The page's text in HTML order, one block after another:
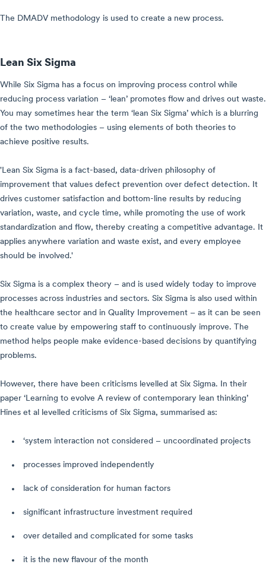
The DMADV methodology is used to create a new process.
Lean Six Sigma
While Six Sigma has a focus on improving process control while
reducing process variation – ‘lean’ promotes flow and drives out waste.
You may sometimes hear the term ‘lean Six Sigma’ which is a blurring
of the two methodologies – using elements of both theories to
achieve positive results.
'Lean Six Sigma is a fact-based, data-driven philosophy of
improvement that values defect prevention over defect detection. It
drives customer satisfaction and bottom-line results by reducing
variation, waste, and cycle time, while promoting the use of work
standardization and flow, thereby creating a competitive advantage. It
applies anywhere variation and waste exist, and every employee
should be involved.'
Six Sigma is a complex theory – and is used widely today to improve
processes across industries and sectors. Six Sigma is also used within
the healthcare sector and in Quality Improvement – as it can be seen
to create value by empowering staff to continuously improve. The
method helps people make evidence-based decisions by quantifying
problems.
However, there have been criticisms levelled at Six Sigma. In their
paper ‘Learning to evolve A review of contemporary lean thinking’
Hines et al levelled criticisms of Six Sigma, summarised as:
‘system interaction not considered – uncoordinated projects
processes improved independently
lack of consideration for human factors
significant infrastructure investment required
over detailed and complicated for some tasks
it is the new flavour of the month